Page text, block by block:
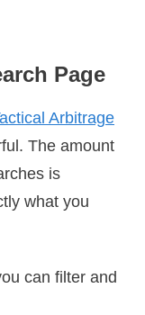
Page
Arbitrage
The amount
is
what you
can filter and